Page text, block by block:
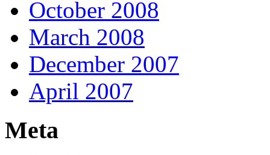
October 2008
March 2008
December 2007
April 2007
Meta